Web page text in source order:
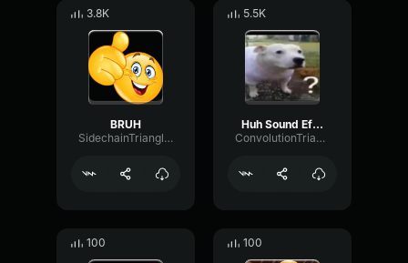
3.8K
BRUH
SidechainTriangleBandwidth66908
5.5K
Huh Sound Effect
ConvolutionTriangleFading82582
100 100